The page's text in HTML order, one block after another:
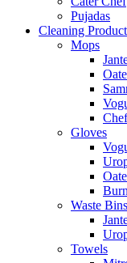
Pujadas
Cleaning
Mops
Gloves
Waste Bins
Towels